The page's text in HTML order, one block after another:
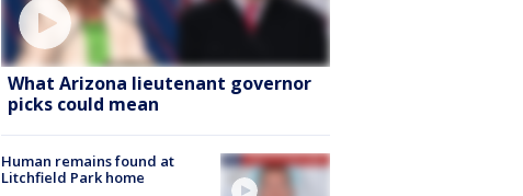
What Arizona lieutenant governor
picks could mean
Human remains found at
Litchfield Park home